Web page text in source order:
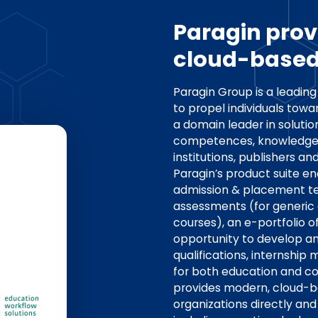
Paragin
cloud-
Paragin Group is a
to propel individuals
a domain leader in
competences,
institutions, publishers
Paragin’s product suite
admission & placement
assessments (for
courses), an e-portfolio
opportunity to develop
qualifications, internship
for both education and
provides modern, cloud-
organizations directly